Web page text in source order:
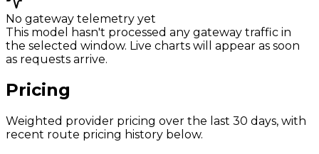
No gateway telemetry yet
This model hasn't processed any gateway traffic in
the selected window. Live charts will appear as soon
as requests arrive.
Pricing
Weighted provider pricing over the last 30 days, with
recent route pricing history below.